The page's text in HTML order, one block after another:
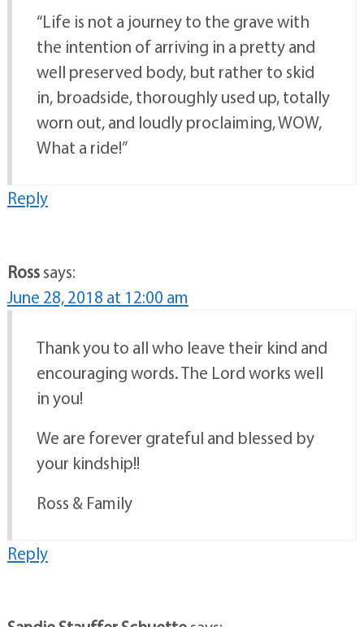
“Life is not a journey to the grave with
the intention of arriving in a pretty and
well preserved body, but rather to skid
in, broadside, thoroughly used up, totally
worn out, and loudly proclaiming, WOW,
What a ride!”
Reply
Rosssays:
June 28, 2018 at 12:00 am
Thank you to all who leave their kind and
encouraging words. The Lord works well
in you!
We are forever grateful and blessed by
your kindship!!
Ross & Family
Reply